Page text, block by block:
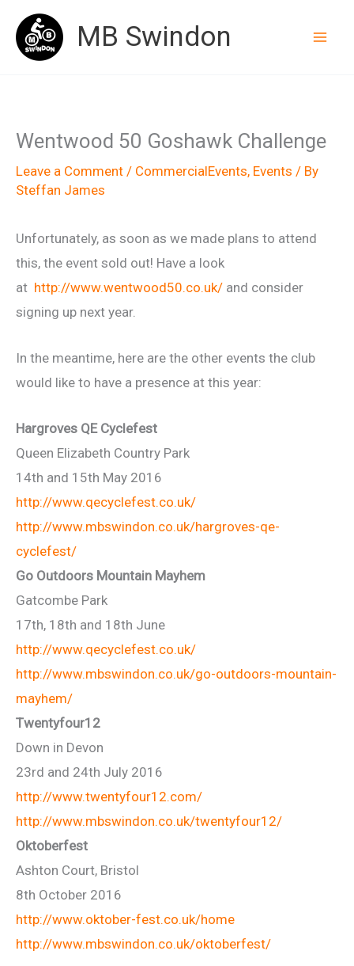
content
MB Swindon
Wentwood 50 Goshawk Challenge
Leave a Comment / CommercialEvents, Events / By
Steffan James
Unfortunately, as soon as we made plans to attend
this, the event sold out! Have a look
at http://www.wentwood50.co.uk/ and consider
signing up next year.
In the meantime, here are the other events the club
would like to have a presence at this year:
Hargroves QE Cyclefest
Queen Elizabeth Country Park
14th and 15th May 2016
http://www.qecyclefest.co.uk/
http://www.mbswindon.co.uk/hargroves-qe-
cyclefest/
Go Outdoors Mountain Mayhem
Gatcombe Park
17th, 18th and 18th June
http://www.qecyclefest.co.uk/
http://www.mbswindon.co.uk/go-outdoors-mountain-
mayhem/
Twentyfour12
Down in Devon
23rd and 24th July 2016
http://www.twentyfour12.com/
http://www.mbswindon.co.uk/twentyfour12/
Oktoberfest
Ashton Court, Bristol
8th October 2016
http://www.oktober-fest.co.uk/home
http://www.mbswindon.co.uk/oktoberfest/